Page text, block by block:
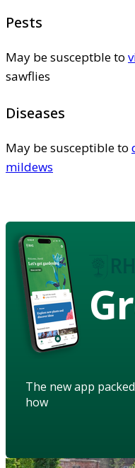
Pests
May be susceptble to
sawflies
Diseases
May be susceptible to
mildews
The new app
how